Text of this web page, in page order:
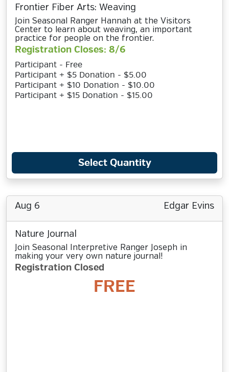
Frontier Fiber Arts: Weaving
Join Seasonal Ranger Hannah at the Visitors
Center to learn about weaving, an important
practice for people on the frontier.
Registration Closes: 8/6
Participant - Free
Participant + $5 Donation - $5.00
Participant + $10 Donation - $10.00
Participant + $15 Donation - $15.00
Select Quantity
Aug 6 Edgar Evins
Nature Journal
Join Seasonal Interpretive Ranger Joseph in
making your very own nature journal!
Registration Closed
FREE